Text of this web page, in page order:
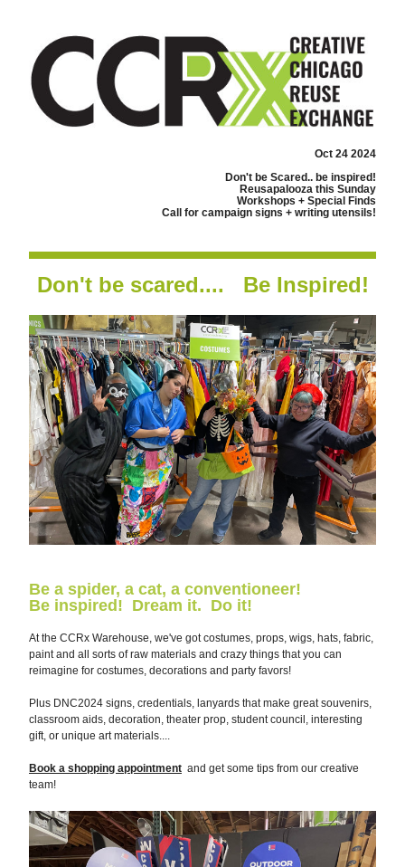
Oct 24 2024
Don't be Scared.. be inspired!
Reusapalooza this Sunday
Workshops + Special Finds
Call for campaign signs + writing utensils!
Don't be scared....   Be Inspired!
Be a spider, a cat, a conventioneer!
Be inspired!  Dream it.  Do it!
At the CCRx Warehouse, we've got costumes, props, wigs, hats, fabric,
paint and all sorts of raw materials and crazy things that you can
reimagine for costumes, decorations and party favors!
Plus DNC2024 signs, credentials, lanyards that make great souvenirs,
classroom aids, decoration, theater prop, student council, interesting
gift, or unique art materials....
Book a shopping appointment
  and get some tips from our creative
team!